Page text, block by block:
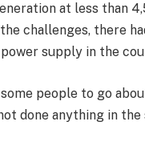
at less than
challenges, there
supply in the
people to go
done anything in the